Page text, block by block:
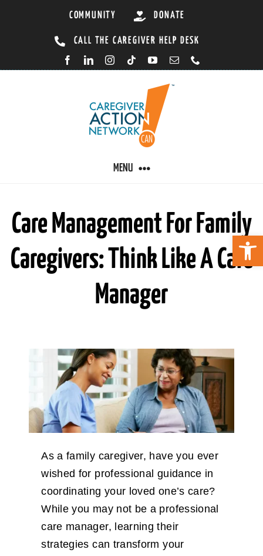
COMMUNITY DONATE
CALL THE CAREGIVER HELP DESK
MENU
CARING BY CONDITION
CAREGIVER RESOURCES
ABOUT CAN
Care Management For Family
Caregivers: Think Like A Care
Manager
As a family caregiver, have you ever
wished for professional guidance in
coordinating your loved one’s care?
While you may not be a professional
care manager, learning their
strategies can transform your